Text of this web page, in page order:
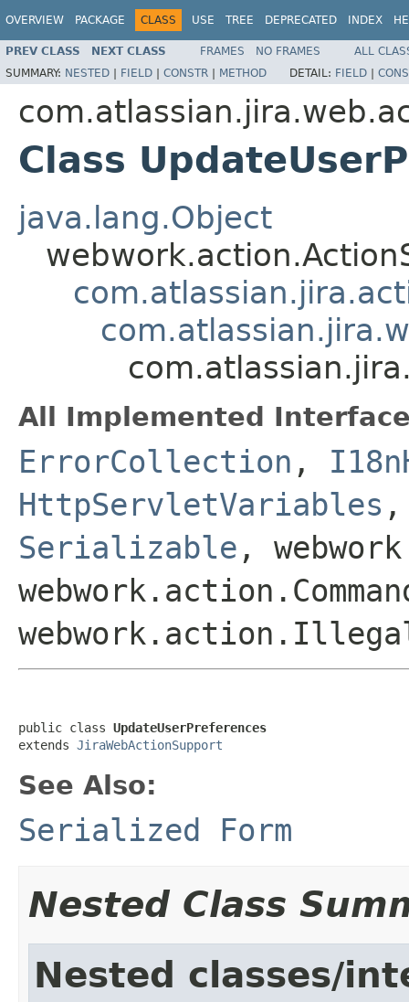
OVERVIEW PACKAGE CLASS USE TREE DEPRECATED INDEX
PREV CLASS NEXT CLASS FRAMES NO FRAMES
ALL
SUMMARY: NESTED | FIELD | CONSTR | METHOD DETAIL: FIELD |
Class
java.lang.Object
All Implemented
ErrorCollection ,
HttpServletVariables
Serializable ,
public class UpdateUserPreferences
extends JiraWebActionSupport
See Also:
Serialized Form
Nested Class
Nested classes/